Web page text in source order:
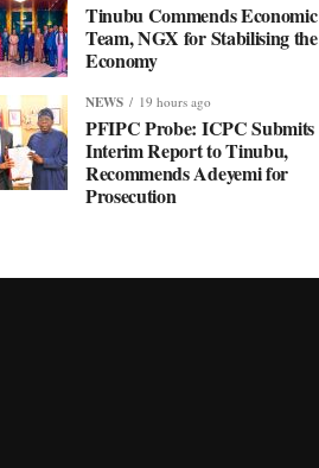
Tinubu Commends Economic
Team, NGX for Stabilising the
Economy
NEWS 19 hours ago
PFIPC Probe: ICPC Submits
Interim Report to Tinubu,
Recommends Adeyemi for
Prosecution